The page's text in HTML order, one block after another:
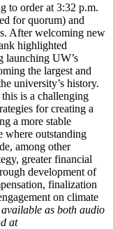
to order at 3:32 p.m.
for quorum) and
After welcoming new
highlighted
launching UW’s
the largest and
university’s history.
is a challenging
for creating a
a more stable
where outstanding
among other
greater financial
development of
finalization
on climate
as both audio
at